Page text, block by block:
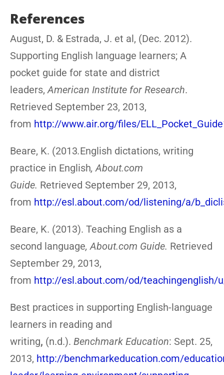
References
August, D. & Estrada, J. et al, (Dec. 2012).
Supporting English language learners; A
pocket guide for state and district
leaders,American Institute for Research.
Retrieved September 23, 2013,
from http://www.air.org/files/
Beare, K. (2013.English dictations, writing
practice in English,About.com
Guide. Retrieved September 29, 2013,
from http://esl.about.com/od/listening/a/
Beare, K. (2013). Teaching English as a
second language,About.com Guide. Retrieved
September 29, 2013,
from http://esl.about.com/od/teachingenglish/
Best practices in supporting English-language
learners in reading and
writing, (n.d.). Benchmark Education: Sept. 25,
2013, http://benchmarkeducation.com/